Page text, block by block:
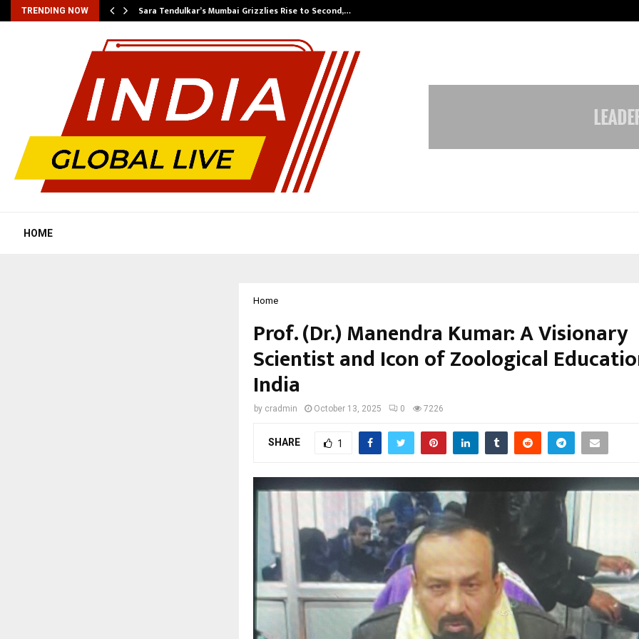
TRENDING NOW Sara Tendulkar’s Mumbai Grizzlies Rise to Second,…
HOME
Home
Prof. (Dr.) Manendra Kumar: A Visionary
Scientist and Icon of Zoological
India
by cradmin October 13, 2025 0 7226
SHARE 1